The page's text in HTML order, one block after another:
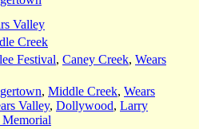
Valley
Creek
Festival, Caney Creek, Wears
, Middle Creek, Wears
Valley, Dollywood, Larry